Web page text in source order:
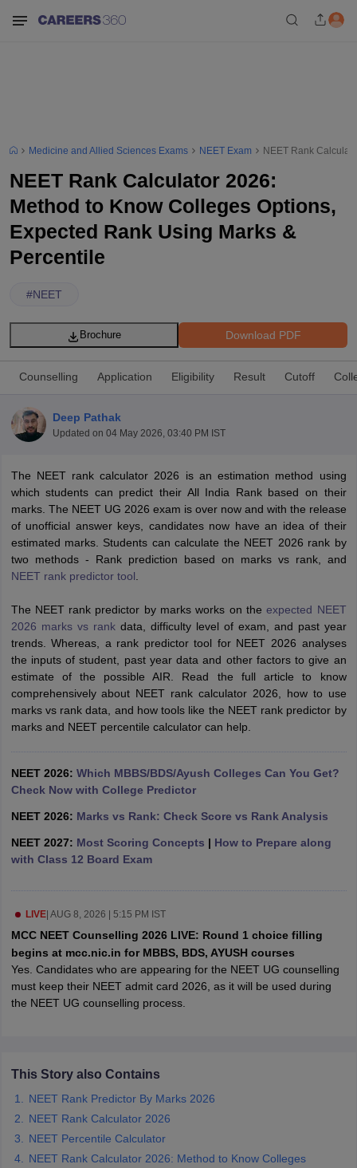
NEET PG Counselling
NEET MDS Cutoff
Cutoff
Nursing Fees Structure AIIMS BSc Nursing Result
in Bangalore Medical Colleges in ChennaiMedical Colleges in
in India MDS Colleges in India
in IndiaVeterinary Science Colleges in Maharashtra
Year Question Paper
Medicine and Allied Sciences Exams NEET Exam NEET Rank
NEET Rank Calculator 2026:
Method to Know Colleges Options,
Expected Rank Using Marks &
Percentile
#NEET
Download PDF
Brochure
Counselling Application Eligibility Result Cutoff
Deep Pathak
Updated on 04 May 2026, 03:40 PM IST
The NEET rank calculator 2026 is an estimation method using
which students can predict their All India Rank based on their
marks. The NEET UG 2026 exam is over now and with the release
of unofficial answer keys, candidates now have an idea of their
estimated marks. Students can calculate the NEET 2026 rank by
two methods - Rank prediction based on marks vs rank, and
NEET rank predictor tool
The NEET rank predictor by marks works on theexpected NEET
2026 marks vs rankdata, difficulty level of exam, and past year
trends. Whereas, a rank predictor tool for NEET 2026 analyses
the inputs of student, past year data and other factors to give an
estimate of the possible AIR. Read the full article to know
comprehensively about NEET rank calculator 2026, how to use
marks vs rank data, and how tools like the NEET rank predictor by
marks and NEET percentile calculator can help.
NEET 2026: Which MBBS/BDS/Ayush Colleges Can You Get?
Check Now with College Predictor
NEET 2026: Marks vs Rank: Check Score vs Rank Analysis
NEET 2027: Most Scoring Concepts | How to Prepare along
with Class 12 Board Exam
LIVE| AUG 8, 2026 | 5:15 PM IST
MCC NEET Counselling 2026 LIVE: Round 1 choice filling
begins at mcc.nic.in for MBBS, BDS, AYUSH courses
Yes. Candidates who are appearing for the NEET UG counselling
must keep their NEET admit card 2026, as it will be used during
the NEET UG counselling process.
This Story also Contains
NEET Rank Predictor By Marks 2026
NEET Rank Calculator 2026
NEET Percentile Calculator
NEET Rank Calculator 2026: Method to Know Colleges